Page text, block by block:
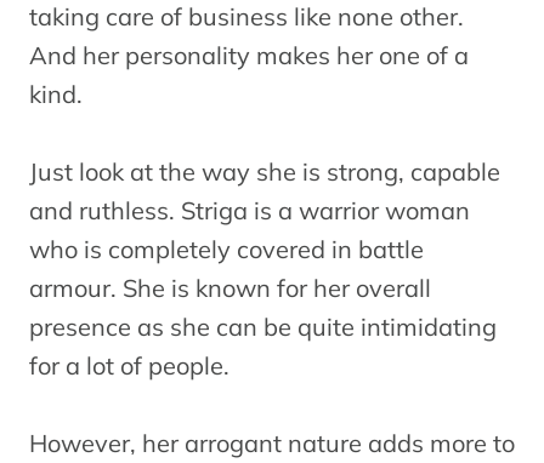
taking care of business like none other.
And her personality makes her one of a
kind.
Just look at the way she is strong, capable
and ruthless. Striga is a warrior woman
who is completely covered in battle
armour. She is known for her overall
presence as she can be quite intimidating
for a lot of people.
However, her arrogant nature adds more to